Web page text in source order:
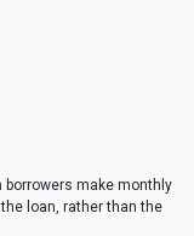
make monthly
loan, rather than the